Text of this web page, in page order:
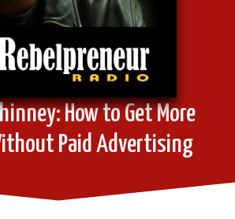
How to Get More
Paid Advertising